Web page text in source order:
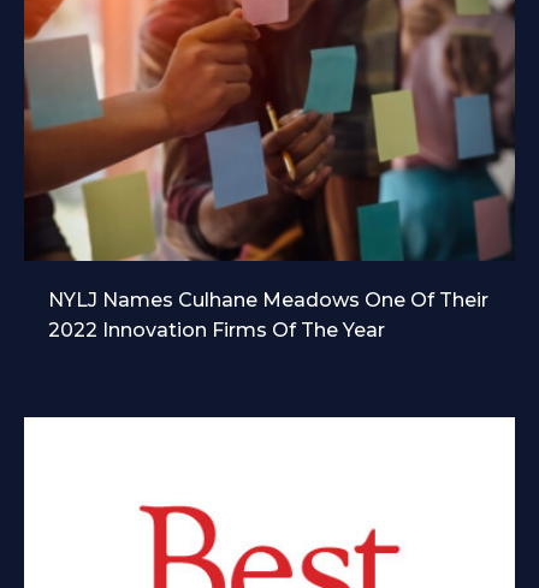
NYLJ Names Culhane Meadows One Of Their
2022 Innovation Firms Of The Year